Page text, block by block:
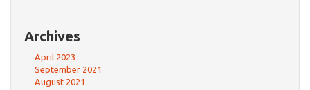
Archives
April 2023
September 2021
August 2021